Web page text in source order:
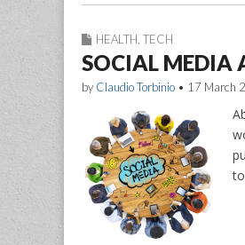
HEALTH TECH
SOCIAL MEDIA
by Claudio Torbinio • 17 March